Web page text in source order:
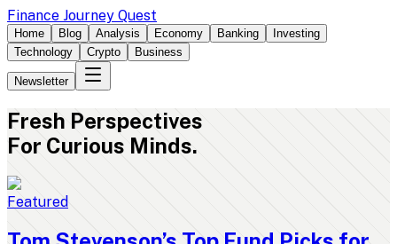
Finance Journey Quest
Home Blog Analysis Economy Banking
Investing
Technology
Crypto Business
Newsletter
Fresh Perspectives
For Curious Minds.
Featured